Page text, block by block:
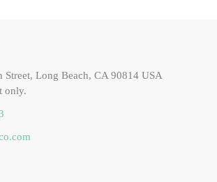
Street, Long Beach, CA 90814 USA
only.